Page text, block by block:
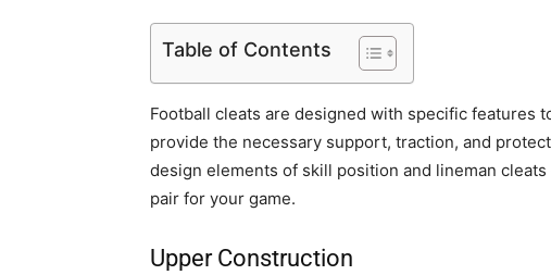
Table of Contents
Football cleats are designed with specific features
provide the necessary support, traction, and
design elements of skill position and lineman
pair for your game.
Upper Construction